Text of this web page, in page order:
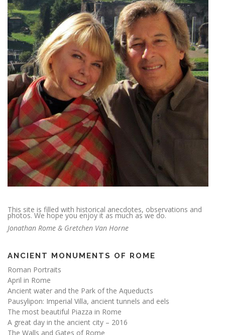
This site is filled with historical anecdotes, observations and
photos. We hope you enjoy it as much as we do.
Jonathan Rome & Gretchen Van Horne
ANCIENT MONUMENTS OF ROME
Roman Portraits
April in Rome
Ancient water and the Park of the Aqueducts
Pausylipon: Imperial Villa, ancient tunnels and eels
The most beautiful Piazza in Rome
A great day in the ancient city – 2016
The Walls and Gates of Rome